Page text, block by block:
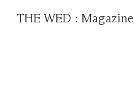
THE WED :Magazine